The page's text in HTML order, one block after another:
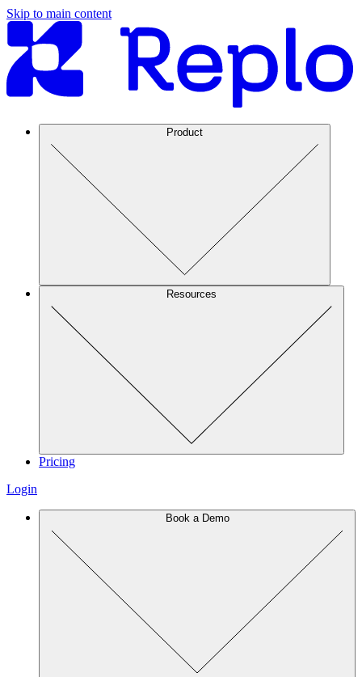
Skip to main content
Product
Resources
Pricing
Login
Book a Demo